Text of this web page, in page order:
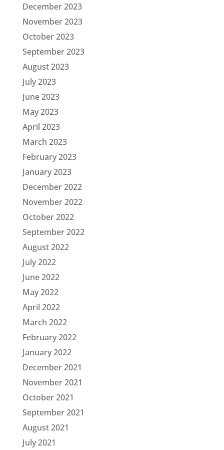
December 2023
November 2023
October 2023
September 2023
August 2023
July 2023
June 2023
May 2023
April 2023
March 2023
February 2023
January 2023
December 2022
November 2022
October 2022
September 2022
August 2022
July 2022
June 2022
May 2022
April 2022
March 2022
February 2022
January 2022
December 2021
November 2021
October 2021
September 2021
August 2021
July 2021